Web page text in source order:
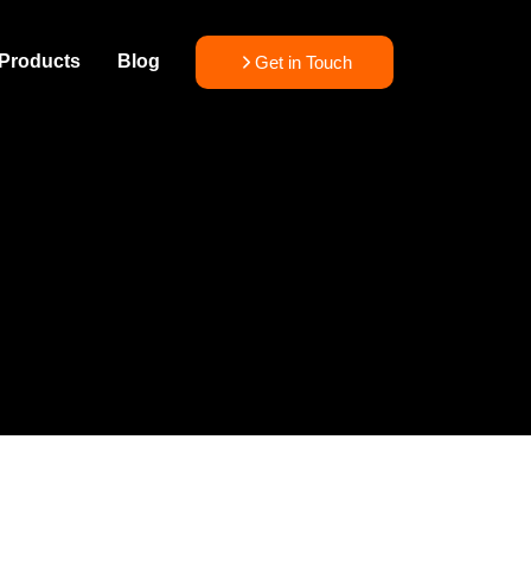
Products Blog Get in Touch